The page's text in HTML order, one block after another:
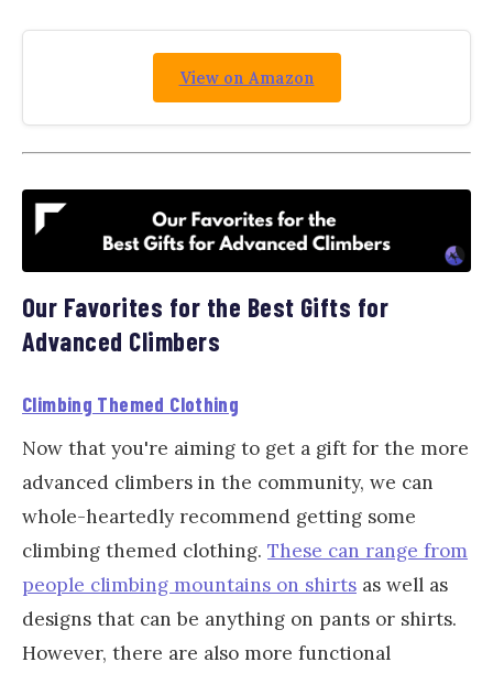
View on Amazon
Our Favorites for the Best Gifts for
Advanced Climbers
Climbing Themed Clothing
Now that you're aiming to get a gift for the more
advanced climbers in the community, we can
whole-heartedly recommend getting some
climbing themed clothing. These can range from
people climbing mountains on shirts as well as
designs that can be anything on pants or shirts.
However, there are also more functional